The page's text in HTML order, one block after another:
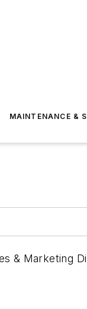
MAINTENANCE &
& Marketing